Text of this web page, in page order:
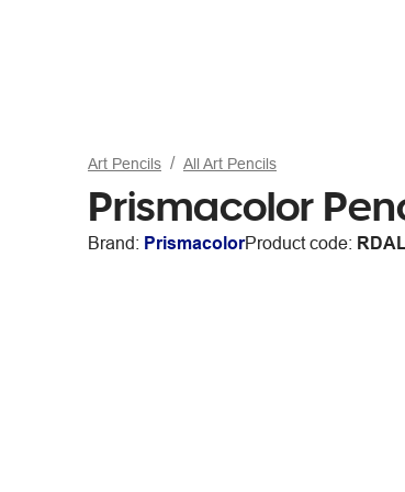
Art Pencils All Art Pencils
Prismacolor
Brand: PrismacolorProduct code: